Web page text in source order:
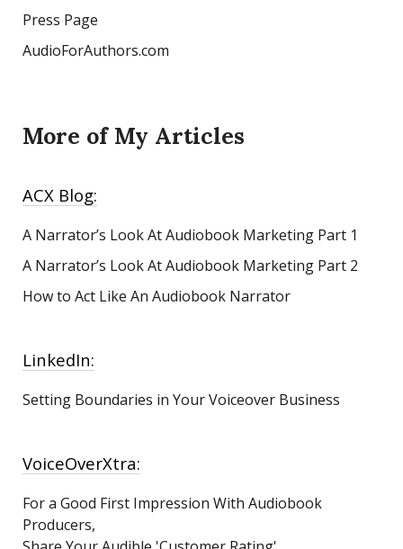
Press Page
AudioForAuthors.com
More of My Articles
ACX Blog:
A Narrator’s Look At Audiobook Marketing Part 1
A Narrator’s Look At Audiobook Marketing Part 2
How to Act Like An Audiobook Narrator
LinkedIn:
Setting Boundaries in Your Voiceover Business
VoiceOverXtra:
For a Good First Impression With Audiobook
Producers,